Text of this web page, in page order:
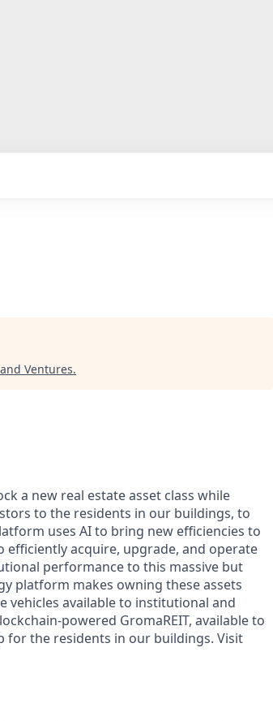
Ventures.
a new real estate asset class while
to the residents in our buildings, to
uses AI to bring new efficiencies to
acquire, upgrade, and operate
performance to this massive but
platform makes owning these assets
vehicles available to institutional and
powered GromaREIT, available to
for the residents in our buildings. Visit